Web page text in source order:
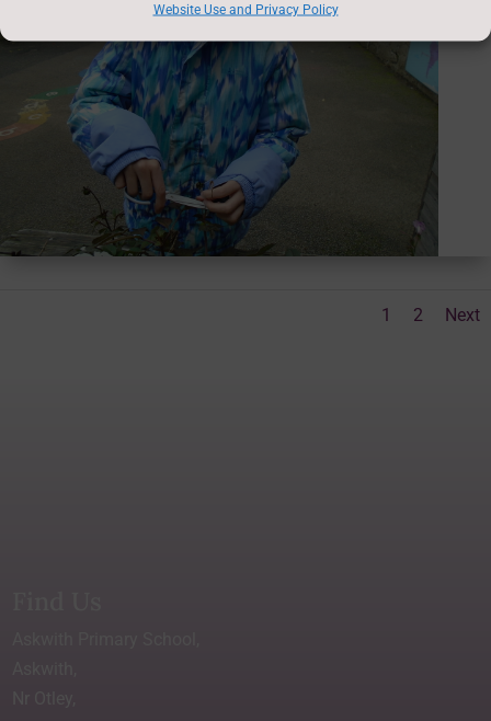
Website Use and Privacy Policy
1 2 Next